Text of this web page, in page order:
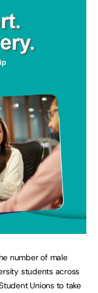
number of male
students across
Unions to take